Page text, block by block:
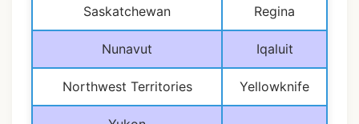
Saskatchewan Regina
Nunavut Iqaluit
Northwest Territories Yellowknife